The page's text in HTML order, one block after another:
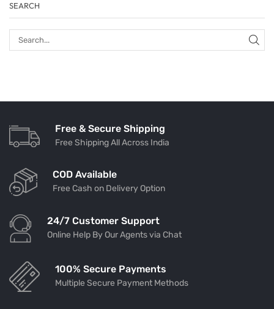
SEARCH
Free & Secure Shipping
Free Shipping All Across India
COD Available
Free Cash on Delivery Option
24/7 Customer Support
Online Help By Our Agents via Chat
100% Secure Payments
Multiple Secure Payment Methods